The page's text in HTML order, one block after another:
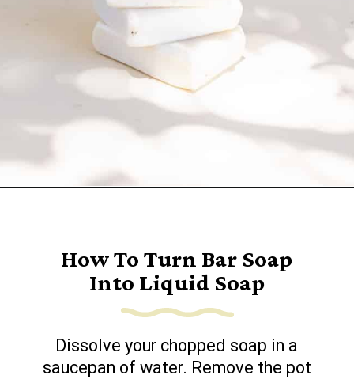
Dissolve your chopped soap in a
saucepan of water. Remove the pot
How To Turn Bar Soap
Into Liquid Soap